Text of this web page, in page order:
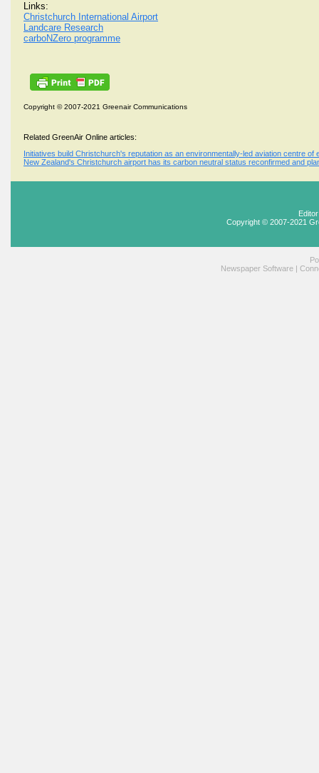
Links:
Christchurch International Airport
Landcare Research
carboNZero programme
Copyright © 2007-2021 Greenair Communications
Related GreenAir Online articles:
Initiatives build Christchurch's reputation as an environmentally-led aviation centre of
New Zealand's Christchurch airport has its carbon neutral status reconfirmed and
Copyright © 2007-2021
Newspaper Software |